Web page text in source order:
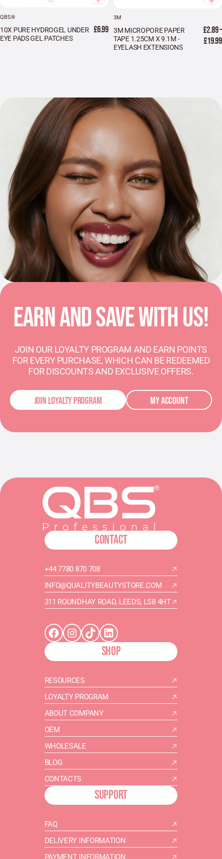
QBS®
10X PURE HYDROGEL UNDER
EYE PADS GEL PATCHES
£6.99
3M
3M MICROPORE PAPER
TAPE 1.25CM X 9.1M -
EYELASH EXTENSIONS
£2.89 –
£19.99
EARN AND SAVE WITH US!
JOIN OUR LOYALTY PROGRAM AND EARN POINTS
FOR EVERY PURCHASE, WHICH CAN BE REDEEMED
FOR DISCOUNTS AND EXCLUSIVE OFFERS.
JOIN LOYALTY PROGRAM MY ACCOUNT
CONTACT
+44 7780 870 708
INFO@QUALITYBEAUTYSTORE.COM
311 ROUNDHAY ROAD, LEEDS, LS8 4HT
SHOP
RESOURCES
LOYALTY PROGRAM
ABOUT COMPANY
OEM
WHOLESALE
BLOG
CONTACTS
SUPPORT
FAQ
DELIVERY INFORMATION
PAYMENT INFORMATION